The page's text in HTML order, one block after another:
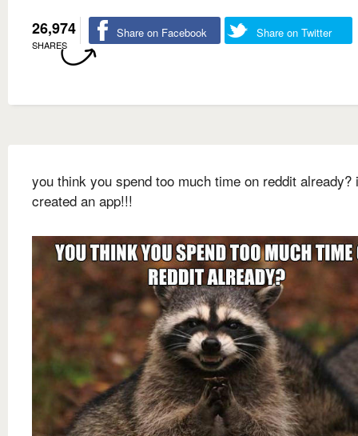
26,974
SHARES
Share on Facebook Share on Twitter
you think you spend too much time on reddit already?
created an app!!!